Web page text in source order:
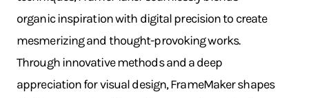
organic inspiration with digital precision to create
mesmerizing and thought-provoking works.
Through innovative methods and a deep
appreciation for visual design, FrameMaker shapes